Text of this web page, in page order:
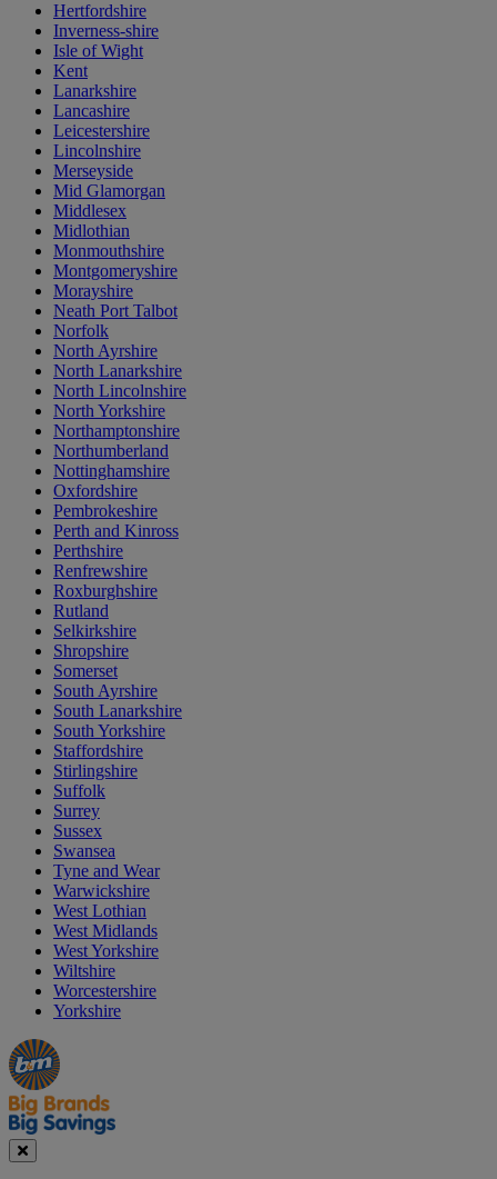
Hertfordshire
Inverness-shire
Isle of Wight
Kent
Lanarkshire
Lancashire
Leicestershire
Lincolnshire
Merseyside
Mid Glamorgan
Middlesex
Midlothian
Monmouthshire
Montgomeryshire
Morayshire
Neath Port Talbot
Norfolk
North Ayrshire
North Lanarkshire
North Lincolnshire
North Yorkshire
Northamptonshire
Northumberland
Nottinghamshire
Oxfordshire
Pembrokeshire
Perth and Kinross
Perthshire
Renfrewshire
Roxburghshire
Rutland
Selkirkshire
Shropshire
Somerset
South Ayrshire
South Lanarkshire
South Yorkshire
Staffordshire
Stirlingshire
Suffolk
Surrey
Sussex
Swansea
Tyne and Wear
Warwickshire
West Lothian
West Midlands
West Yorkshire
Wiltshire
Worcestershire
Yorkshire
Manager's
Special
Occasions
&
Seasonal
Offers
Close